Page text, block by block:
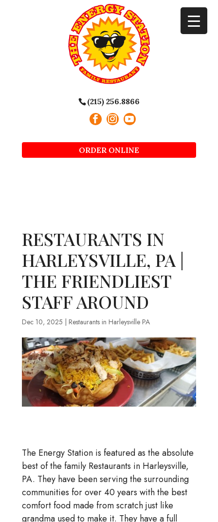
(215) 256.8866
ORDER ONLINE
RESTAURANTS IN
HARLEYSVILLE, PA |
THE FRIENDLIEST
STAFF AROUND
Dec 10, 2025 Restaurants in Harleysville PA
The Energy Station is featured as the absolute
best of the family Restaurants in Harleysville,
PA. They have been serving the surrounding
communities for over 40 years with the best
comfort food made from scratch just like
grandma used to make it. They have a full